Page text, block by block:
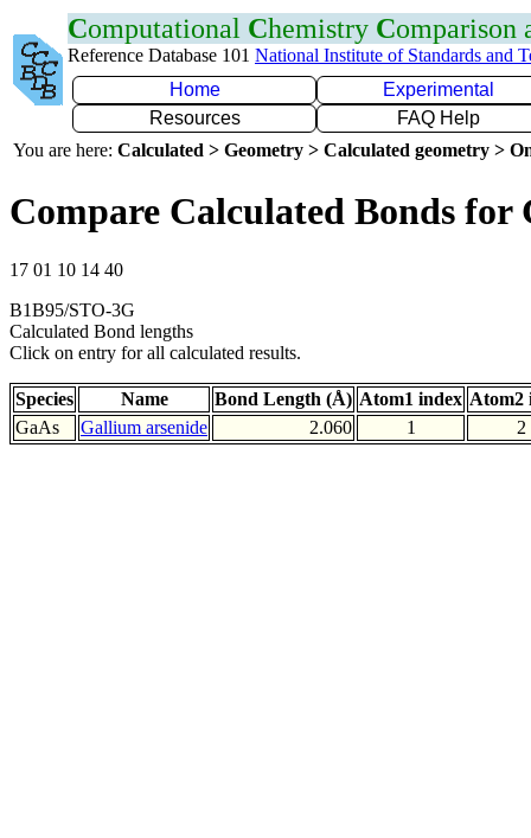
Computational Chemistry Comparison
Reference Database 101 National Institute of Standards and
Home
Experimental
Resources
FAQ Help
You are here: Calculated > Geometry > Calculated geometry >
Compare Calculated Bonds for
17 01 10 14 40
B1B95/STO-3G
Calculated Bond lengths
Click on entry for all calculated results.
Species Name Bond Length (Å) Atom1 index Atom2
GaAs
Gallium arsenide 2.060 1 2